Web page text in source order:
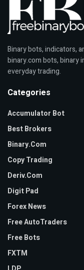
o
p
y
w
a
c
h
e
o
n
l
i
n
g
e
t
t
Binary bots, indicators,
binary.com bots, binary
everyday trading.
Categories
Accumulator Bot
Best Brokers
Binary.com
Copy Trading
Deriv.com
Digit Pad
Forex News
Free AutoTraders
Free Bots
FXTM